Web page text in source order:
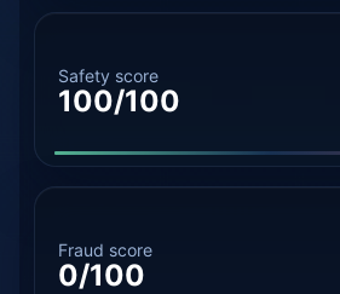
Safety score
100/100
Fraud score
0/100